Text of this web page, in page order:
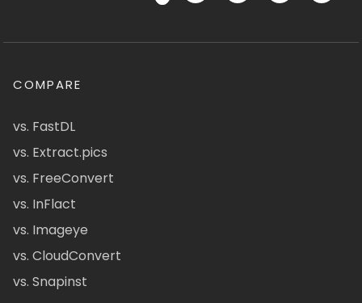
COMPARE
vs. FastDL
vs. Extract.pics
vs. FreeConvert
vs. InFlact
vs. Imageye
vs. CloudConvert
vs. Snapinst